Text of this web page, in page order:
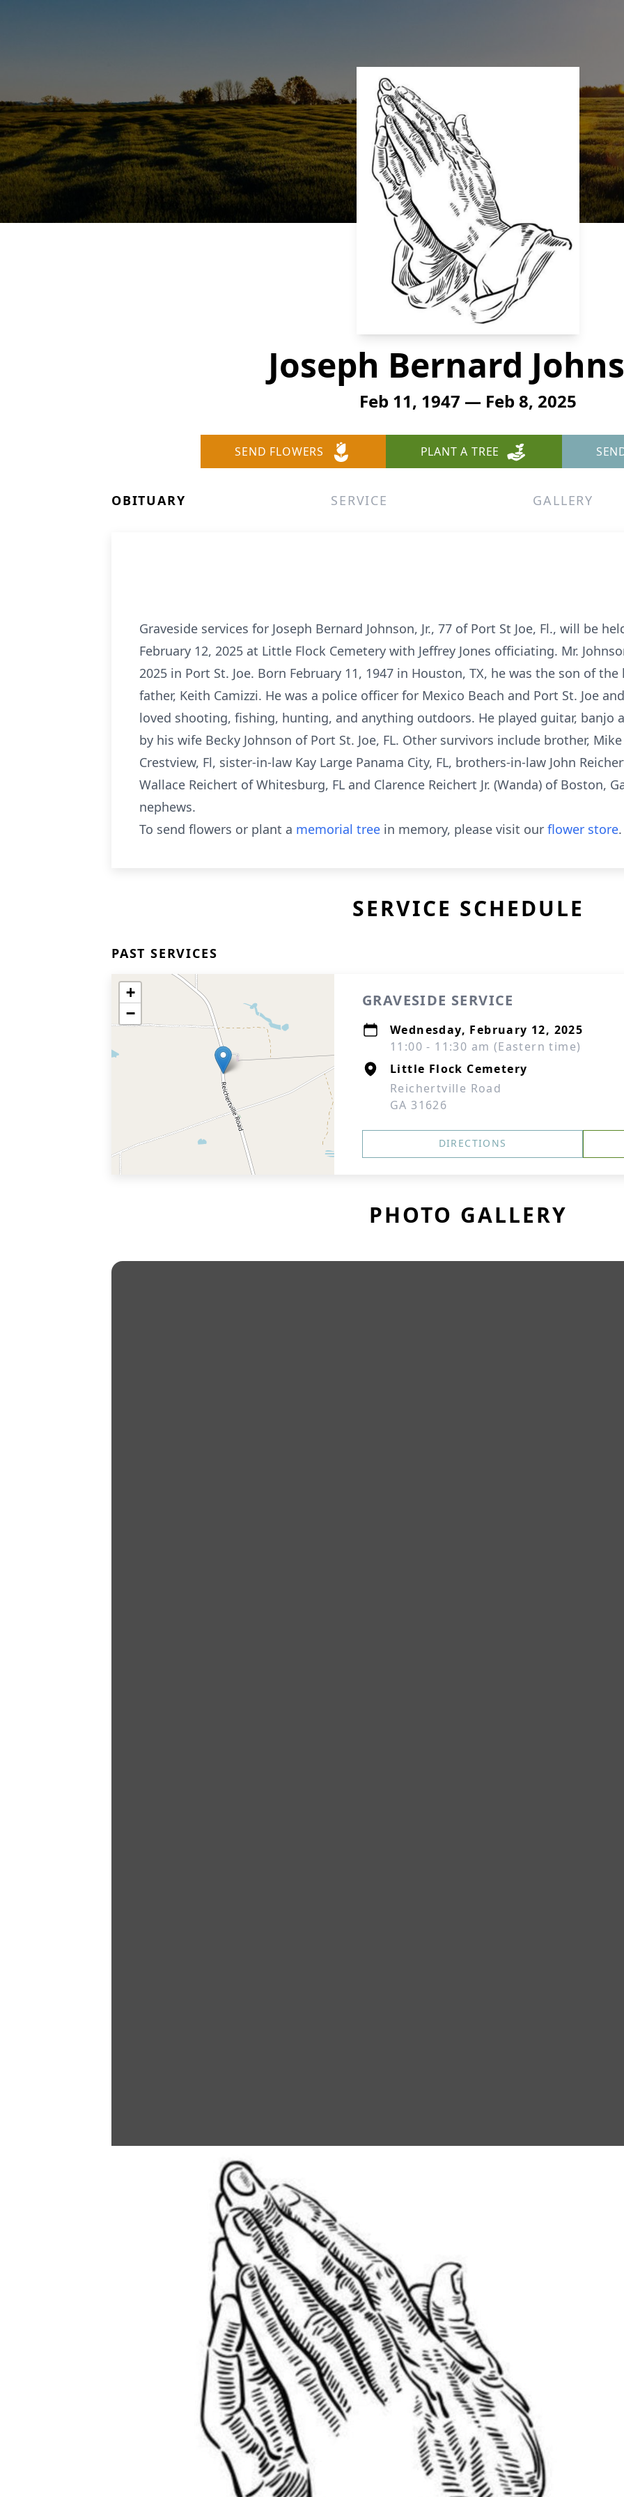
Joseph Bernard
Feb 11, 1947 — Feb 8, 2025
SEND FLOWERS PLANT A TREE
OBITUARY SERVICE GALLERY
Graveside services for Joseph Bernard Johnson, Jr., 77 of Port St Joe, Fl., will be
February 12, 2025 at Little Flock Cemetery with Jeffrey Jones officiating. Mr.
2025 in Port St. Joe. Born February 11, 1947 in Houston, TX, he was the son of the
father, Keith Camizzi. He was a police officer for Mexico Beach and Port St. Joe
loved shooting, fishing, hunting, and anything outdoors. He played guitar, banjo
by his wife Becky Johnson of Port St. Joe, FL. Other survivors include brother,
Crestview, Fl, sister-in-law Kay Large Panama City, FL, brothers-in-law John
Wallace Reichert of Whitesburg, FL and Clarence Reichert Jr. (Wanda) of Boston,
nephews.
To send flowers or plant a memorial tree in memory, please visit our flower store.
SERVICE SCHEDULE
PAST SERVICES
+
−
GRAVESIDE SERVICE
Wednesday, February 12, 2025
11:00 - 11:30 am (Eastern time)
Little Flock Cemetery
Reichertville Road
GA 31626
DIRECTIONS
PHOTO GALLERY